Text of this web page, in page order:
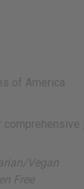
of America
Vegan
Free